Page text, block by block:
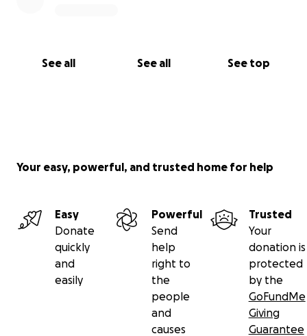
See all See all See top
Your easy, powerful, and trusted home for help
Easy
Donate
quickly
and
easily
Powerful
Send
help
right to
the
people
and
causes
Trusted
Your
donation is
protected
by the
GoFundMe
Giving
Guarantee